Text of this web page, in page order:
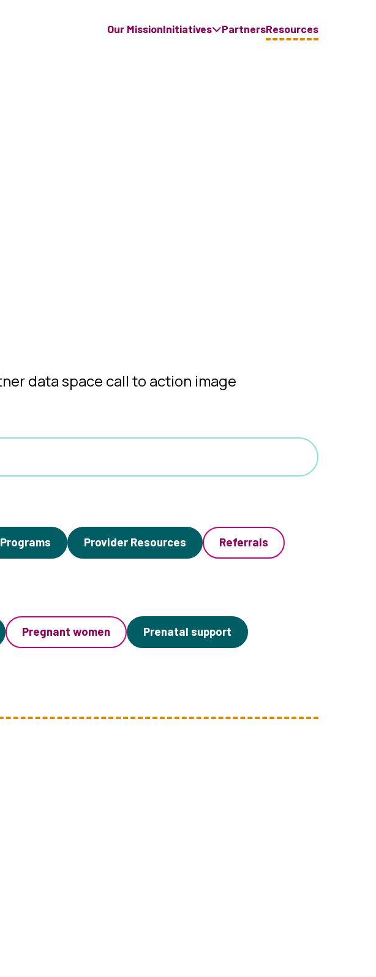
Our MissionInitiatives PartnersResources
Programs Provider Resources Referrals
Pregnant women Prenatal support